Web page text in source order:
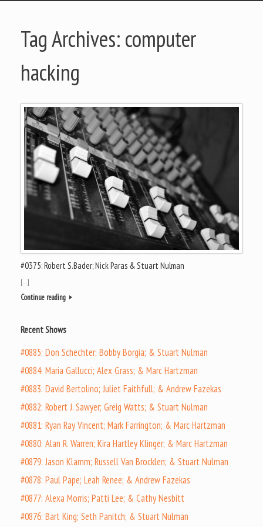
Tag Archives: computer
hacking
#0375: Robert S.Bader; Nick Paras & Stuart Nulman
[…]
Continue reading
Recent Shows
#0885: Don Schechter; Bobby Borgia; & Stuart Nulman
#0884: Maria Gallucci; Alex Grass; & Marc Hartzman
#0883: David Bertolino; Juliet Faithfull; & Andrew Fazekas
#0882: Robert J. Sawyer; Greig Watts; & Stuart Nulman
#0881: Ryan Ray Vincent; Mark Farrington; & Marc Hartzman
#0880: Alan R. Warren; Kira Hartley Klinger; & Marc Hartzman
#0879: Jason Klamm; Russell Van Brocklen; & Stuart Nulman
#0878: Paul Pape; Leah Renee; & Andrew Fazekas
#0877: Alexa Morris; Patti Lee; & Cathy Nesbitt
#0876: Bart King; Seth Panitch; & Stuart Nulman